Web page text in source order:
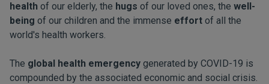
health of our elderly, the hugs of our loved ones, the well-
being of our children and the immense effort of all the
world's health workers.
The global health emergency generated by COVID-19 is
compounded by the associated economic and social crisis.